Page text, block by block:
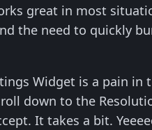
great in most
the need to quickly
Widget is a pain in
down to the
It takes a bit.